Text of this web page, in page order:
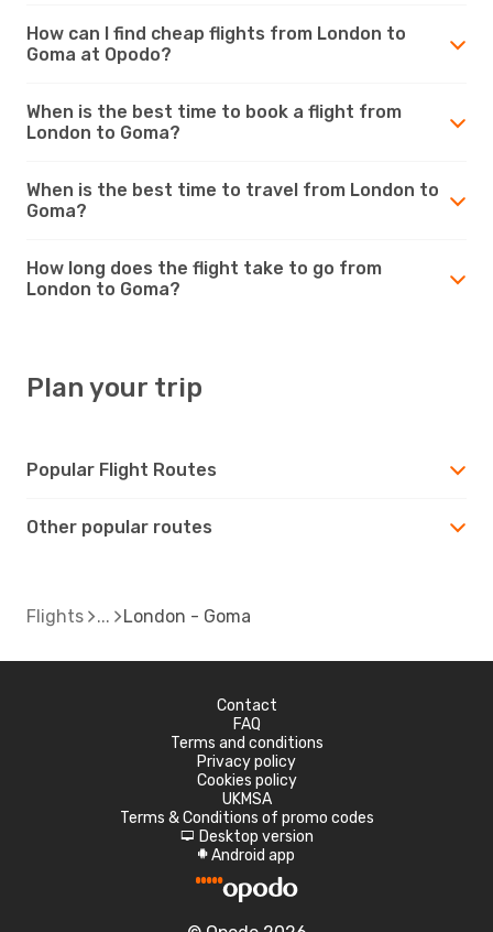
How can I find cheap flights from London to
Goma at Opodo?
When is the best time to book a flight from
London to Goma?
When is the best time to travel from London to
Goma?
How long does the flight take to go from
London to Goma?
Plan your trip
Popular Flight Routes
Other popular routes
Flights London - Goma
Contact
FAQ
Terms and conditions
Privacy policy
Cookies policy
UKMSA
Terms & Conditions of promo codes
d Desktop version
A Android app